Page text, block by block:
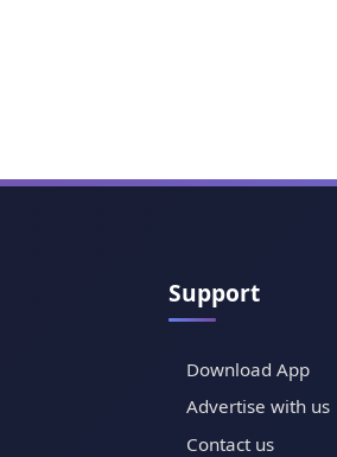
Support
Download App
Advertise with us
Contact us